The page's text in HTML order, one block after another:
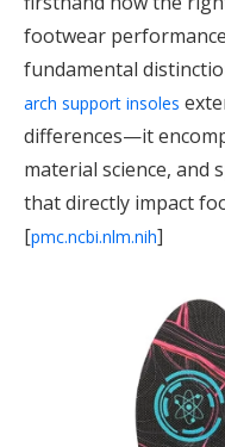
footwear
fundamental
arch support insoles
differences—it
material science, and
that directly impact
[pmc.ncbi.nlm.nih]